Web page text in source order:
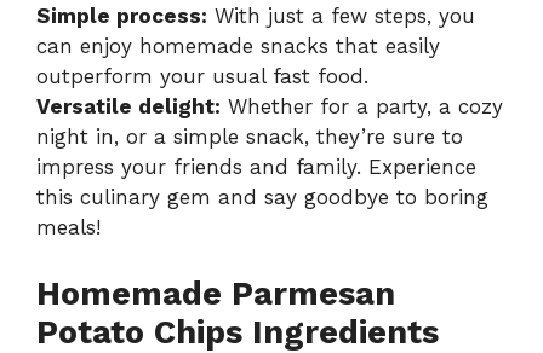
Simple process: With just a few steps, you
can enjoy homemade snacks that easily
outperform your usual fast food.
Versatile delight: Whether for a party, a cozy
night in, or a simple snack, they’re sure to
impress your friends and family. Experience
this culinary gem and say goodbye to boring
meals!
Homemade Parmesan
Potato Chips Ingredients